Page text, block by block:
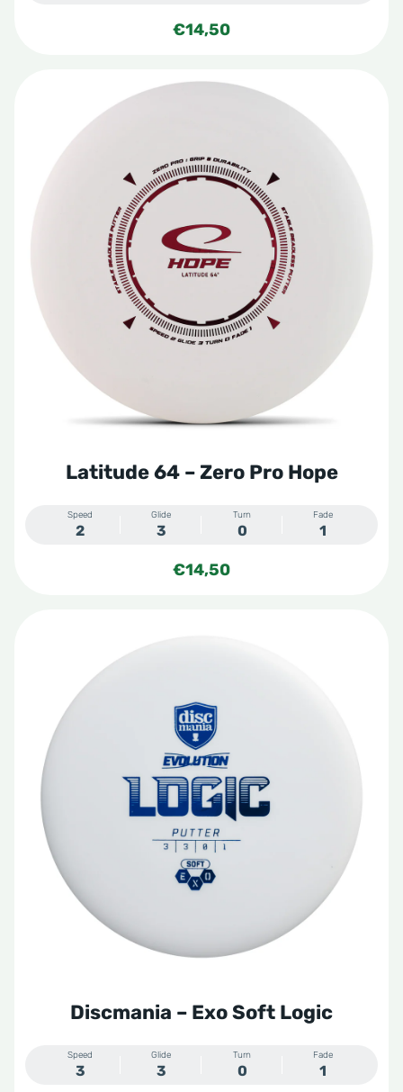
€14,50
Latitude 64 – Zero Pro Hope
Speed
2
Glide
3
Turn
0
Fade
1
€14,50
Discmania – Exo Soft Logic
Speed
3
Glide
3
Turn
0
Fade
1